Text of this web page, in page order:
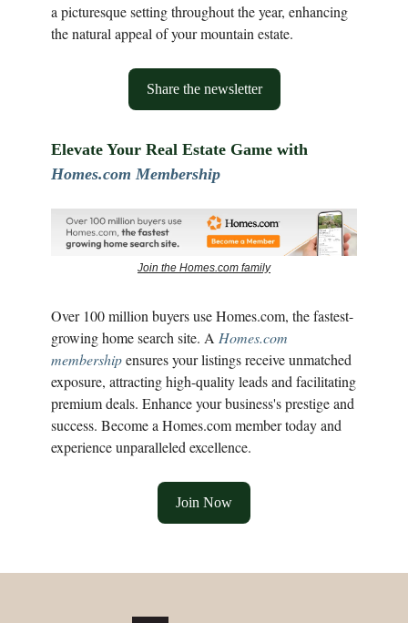
a picturesque setting throughout the year, enhancing
the natural appeal of your mountain estate.
Share the newsletter
Elevate Your Real Estate Game with
Homes.com Membership
Join the Homes.com family
Over 100 million buyers use Homes.com, the fastest-
growing home search site. A Homes.com
membershipensures your listings receive unmatched
exposure, attracting high-quality leads and facilitating
premium deals. Enhance your business's prestige and
success. Become a Homes.com member today and
experience unparalleled excellence.
Join Now